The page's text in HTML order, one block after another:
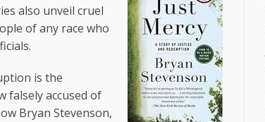
also unveil cruel
of any race who
is the
falsely accused of
Bryan Stevenson,